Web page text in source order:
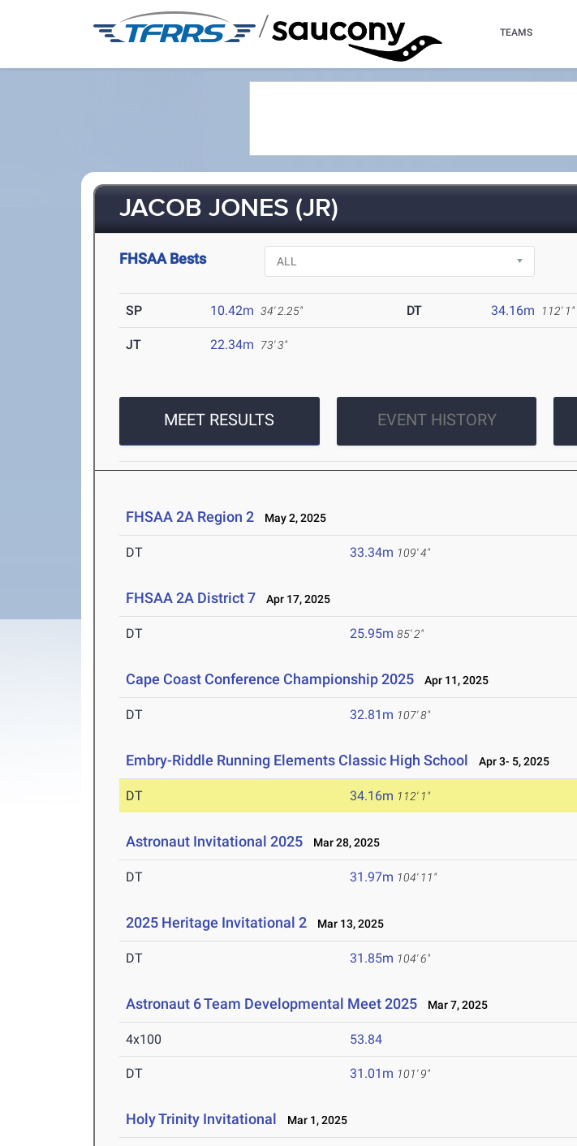
/ TEAMS
JACOB JONES (JR)
FHSAA Bests
SP 10.42m 34' 2.25" DT 34.16m 112' 1"
JT 22.34m 73' 3"
MEET RESULTS EVENT HISTORY
FHSAA 2A Region 2 May 2, 2025
DT 33.34m 109' 4"
FHSAA 2A District 7 Apr 17, 2025
DT 25.95m 85' 2"
Cape Coast Conference Championship 2025 Apr 11, 2025
DT 32.81m 107' 8"
Embry-Riddle Running Elements Classic High School Apr 3- 5, 2025
DT 34.16m 112' 1"
Astronaut Invitational 2025 Mar 28, 2025
DT 31.97m 104' 11"
2025 Heritage Invitational 2 Mar 13, 2025
DT 31.85m 104' 6"
Astronaut 6 Team Developmental Meet 2025 Mar 7, 2025
4x100 53.84
DT 31.01m 101' 9"
Holy Trinity Invitational Mar 1, 2025